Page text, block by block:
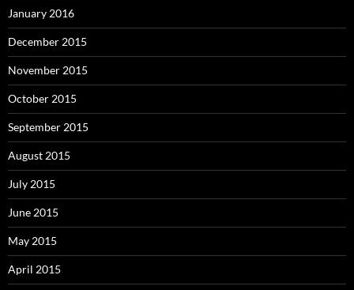
January 2016
December 2015
November 2015
October 2015
September 2015
August 2015
July 2015
June 2015
May 2015
April 2015